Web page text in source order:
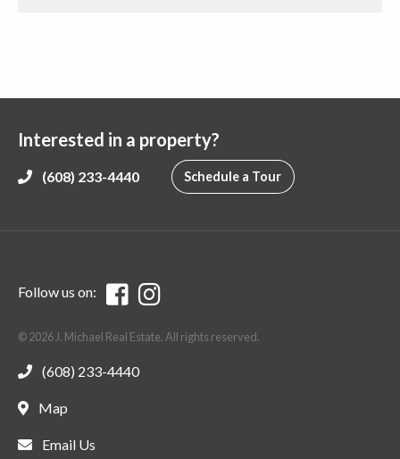
Interested in a property?
(608) 233-4440 Schedule a Tour
Follow us on:
© 2026 J. Michael Real Estate. All rights reserved.
(608) 233-4440
Map
Email Us